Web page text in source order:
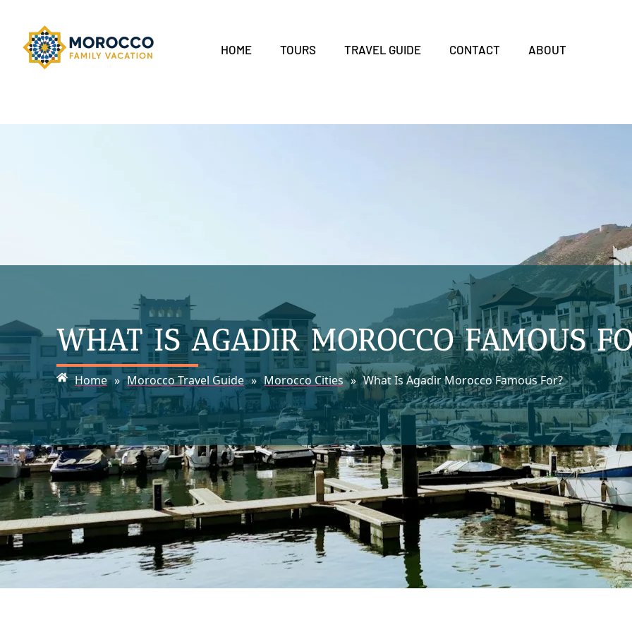
HOME TOURS TRAVEL GUIDE CONTACT ABOUT
WHAT IS AGADIR MOROCCO FAMOUS
Home » Morocco Travel Guide » Morocco Cities » What Is Agadir Morocco Famous For?